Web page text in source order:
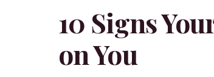
10 Signs
on You